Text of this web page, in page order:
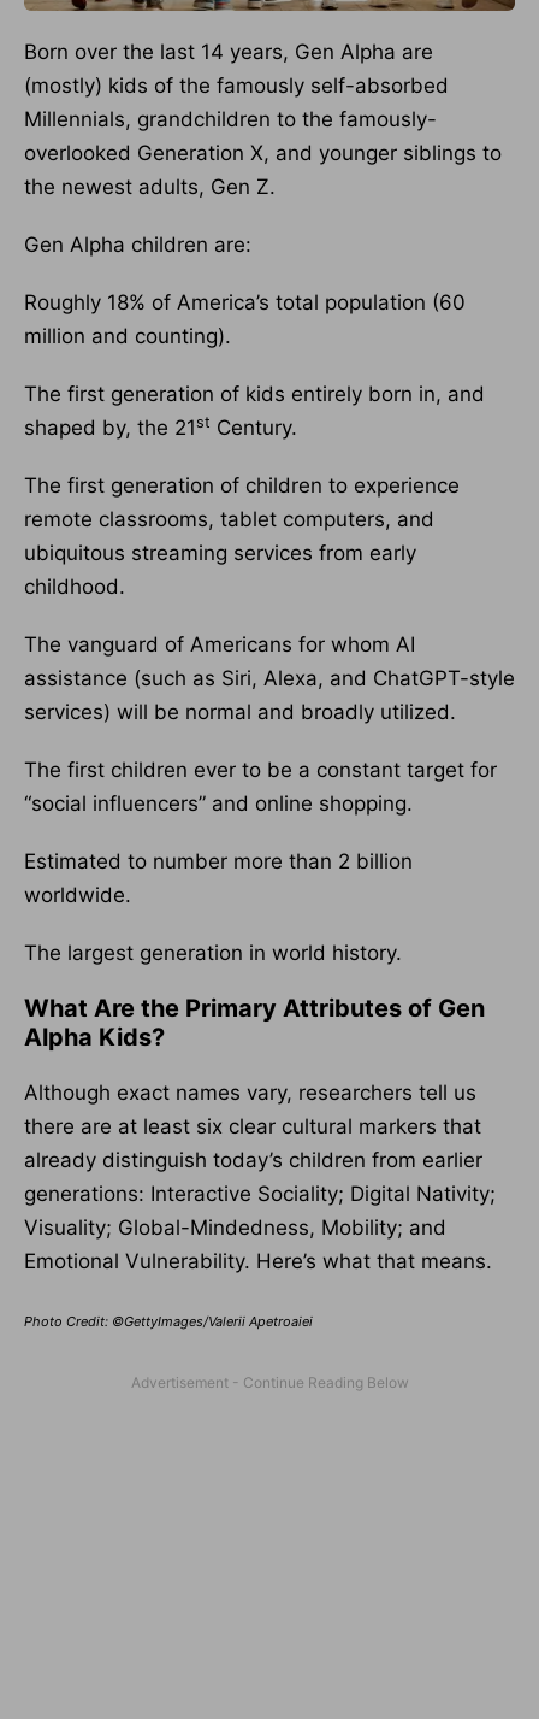
Born over the last 14 years, Gen Alpha are
(mostly) kids of the famously self-absorbed
Millennials, grandchildren to the famously-
overlooked Generation X, and younger siblings to
the newest adults, Gen Z.
Gen Alpha children are:
Roughly 18% of America’s total population (60
million and counting).
The first generation of kids entirely born in, and
shaped by, the 21st Century.
The first generation of children to experience
remote classrooms, tablet computers, and
ubiquitous streaming services from early
childhood.
The vanguard of Americans for whom AI
assistance (such as Siri, Alexa, and ChatGPT-style
services) will be normal and broadly utilized.
The first children ever to be a constant target for
“social influencers” and online shopping.
Estimated to number more than 2 billion
worldwide.
The largest generation in world history.
What Are the Primary Attributes of Gen
Alpha Kids?
Although exact names vary, researchers tell us
there are at least six clear cultural markers that
already distinguish today’s children from earlier
generations: Interactive Sociality; Digital Nativity;
Visuality; Global-Mindedness, Mobility; and
Emotional Vulnerability. Here’s what that means.
Photo Credit: ©GettyImages/Valerii Apetroaiei